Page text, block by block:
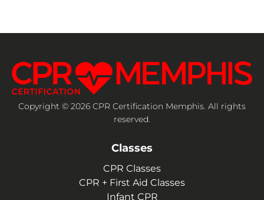
Copyright © 2026 CPR Certification Memphis. All rights
reserved.
Classes
CPR Classes
CPR + First Aid Classes
Infant CPR